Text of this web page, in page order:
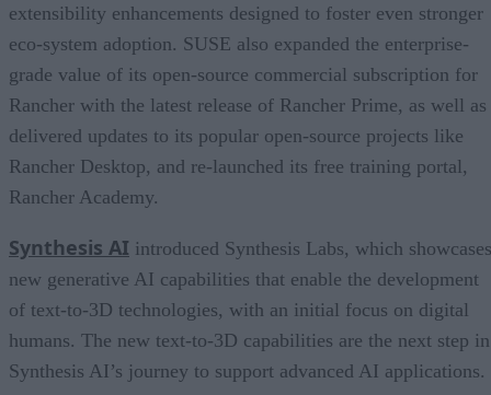
extensibility enhancements designed to foster even stronger
eco-system adoption. SUSE also expanded the enterprise-
grade value of its open-source commercial subscription for
Rancher with the latest release of Rancher Prime, as well as
delivered updates to its popular open-source projects like
Rancher Desktop, and re-launched its free training portal,
Rancher Academy.
Synthesis AI introduced Synthesis Labs, which showcases
new generative AI capabilities that enable the development
of text-to-3D technologies, with an initial focus on digital
humans. The new text-to-3D capabilities are the next step in
Synthesis AI’s journey to support advanced AI applications.